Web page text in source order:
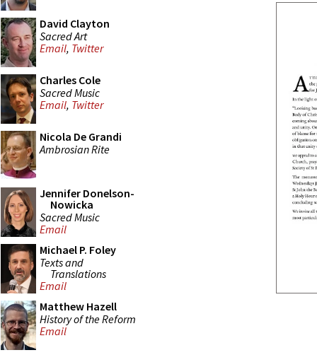
David Clayton
Sacred Art
Email, Twitter
Charles Cole
Sacred Music
Email, Twitter
Nicola De Grandi
Ambrosian Rite
Jennifer Donelson-
Nowicka
Sacred Music
Email
Michael P. Foley
Texts and
Translations
Email
Matthew Hazell
History of the Reform
Email